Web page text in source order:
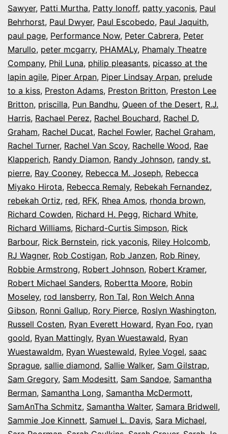
Sawyer, Patti Murtha, Patty Ionoff, patty yaconis, Paul
Behrhorst, Paul Dwyer, Paul Escobedo, Paul Jaquith,
paul page, Performance Now, Peter Cabrera, Peter
Marullo, peter mcgarry, PHAMALy, Phamaly Theatre
Company, Phil Luna, philip pleasants, picasso at the
lapin agile, Piper Arpan, Piper Lindsay Arpan, prelude
to a kiss, Preston Adams, Preston Britton, Preston Lee
Britton, priscilla, Pun Bandhu, Queen of the Desert, R.J.
Harris, Rachael Perez, Rachel Bouchard, Rachel D.
Graham, Rachel Ducat, Rachel Fowler, Rachel Graham,
Rachel Turner, Rachel Van Scoy, Rachelle Wood, Rae
Klapperich, Randy Diamon, Randy Johnson, randy st.
pierre, Ray Cooney, Rebecca M. Joseph, Rebecca
Miyako Hirota, Rebecca Remaly, Rebekah Fernandez,
rebekah Ortiz, red, RFK, Rhea Amos, rhonda brown,
Richard Cowden, Richard H. Pegg, Richard White,
Richard Williams, Richard-Curtis Simpson, Rick
Barbour, Rick Bernstein, rick yaconis, Riley Holcomb,
RJ Wagner, Rob Costigan, Rob Janzen, Rob Riney,
Robbie Armstrong, Robert Johnson, Robert Kramer,
Robert Michael Sanders, Robertta Moore, Robin
Moseley, rod lansberry, Ron Tal, Ron Welch Anna
Gibson, Ronni Gallup, Rory Pierce, Roslyn Washington,
Russell Costen, Ryan Everett Howard, Ryan Foo, ryan
goold, Ryan Mattingly, Ryan Wuestawald, Ryan
Wuestawaldm, Ryan Wuestewald, Rylee Vogel, saac
Sprague, sallie diamond, Sallie Walker, Sam Gilstrap,
Sam Gregory, Sam Modesitt, Sam Sandoe, Samantha
Berman, Samantha Long, Samantha McDermott,
SamAnTha Schmitz, Samantha Walter, Samara Bridwell,
Sammie Joe Kinnett, Samuel L. Davis, Sara Michael,